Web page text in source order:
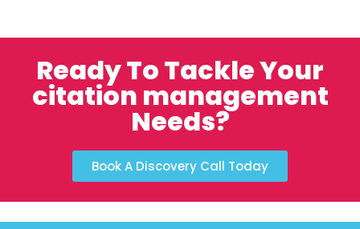
Ready To Tackle Your
citation management
Needs?
Book A Discovery Call Today